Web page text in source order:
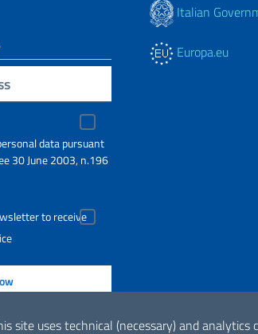
site uses technical (necessary) and analytics
data pursuant
30 June 2003, n.196
to receive
Italian
Europa.eu